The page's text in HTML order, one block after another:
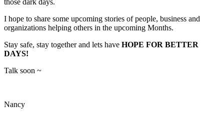
I hope to share some upcoming stories of people, business and
organizations helping others in the upcoming Months.
Stay safe, stay together and lets have HOPE FOR BETTER
DAYS!
Talk soon ~
Nancy